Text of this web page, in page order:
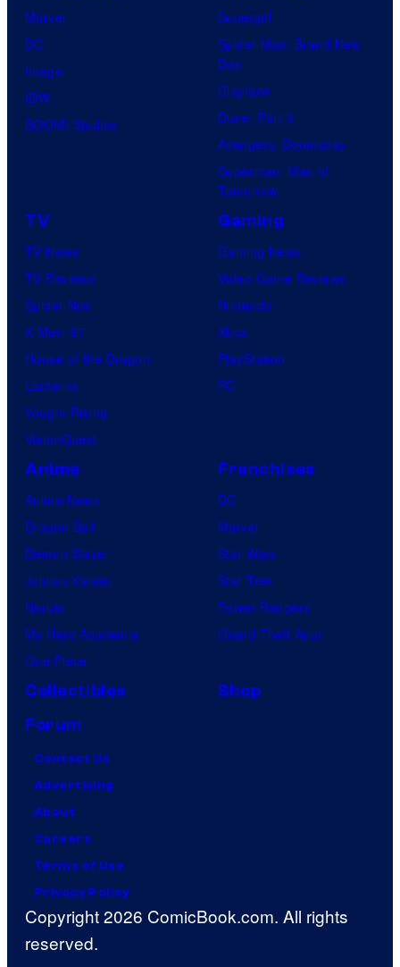
Marvel
DC
Image
IDW
BOOM! Studios
Supergirl
Spider-Man: Brand New
Day
Clayface
Dune: Part 3
Avengers: Doomsday
Superman: Man of
Tomorrow
TV
TV News
TV Reviews
Spider-Noir
X-Men ’97
House of the Dragon
Lanterns
Vought Rising
VisionQuest
Gaming
Gaming News
Video Game Reviews
Nintendo
Xbox
PlayStation
PC
Anime
Anime News
Dragon Ball
Demon Slayer
Jujutsu Kaisen
Naruto
My Hero Academia
One Piece
Franchises
DC
Marvel
Star Wars
Star Trek
Power Rangers
Grand Theft Auto
Collectibles
Shop
Forum
Contact Us
Advertising
About
Careers
Terms of Use
Privacy Policy
Copyright 2026 ComicBook.com. All rights
reserved.